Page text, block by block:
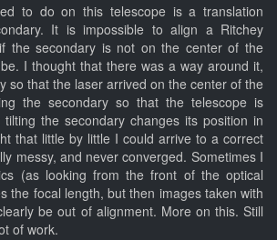
to do on this telescope is a translation
It is impossible to align a Ritchey
the secondary is not on the center of the
I thought that there was a way around it,
so that the laser arrived on the center of the
the secondary so that the telescope is
the secondary changes its position in
that little by little I could arrive to a correct
messy, and never converged. Sometimes I
(as looking from the front of the optical
the focal length, but then images taken with
be out of alignment. More on this. Still
of work.